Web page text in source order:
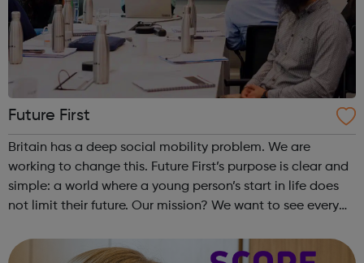
Future First
Britain has a deep social mobility problem. We are
working to change this. Future First’s purpose is clear and
simple: a world where a young person’s start in life does
not limit their future. Our mission? We want to see every
pupil, support...